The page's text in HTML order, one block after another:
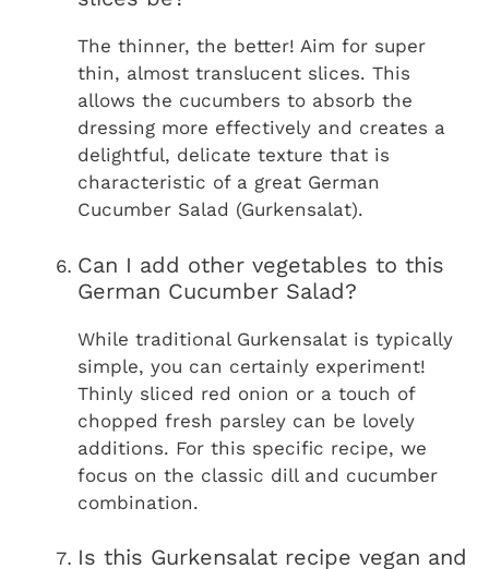
The thinner, the better! Aim for super
thin, almost translucent slices. This
allows the cucumbers to absorb the
dressing more effectively and creates a
delightful, delicate texture that is
characteristic of a great German
Cucumber Salad (Gurkensalat).
Can I add other vegetables to this
German Cucumber Salad?
While traditional Gurkensalat is typically
simple, you can certainly experiment!
Thinly sliced red onion or a touch of
chopped fresh parsley can be lovely
additions. For this specific recipe, we
focus on the classic dill and cucumber
combination.
Is this Gurkensalat recipe vegan and